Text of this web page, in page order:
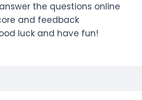
the questions online
and feedback
luck and have fun!